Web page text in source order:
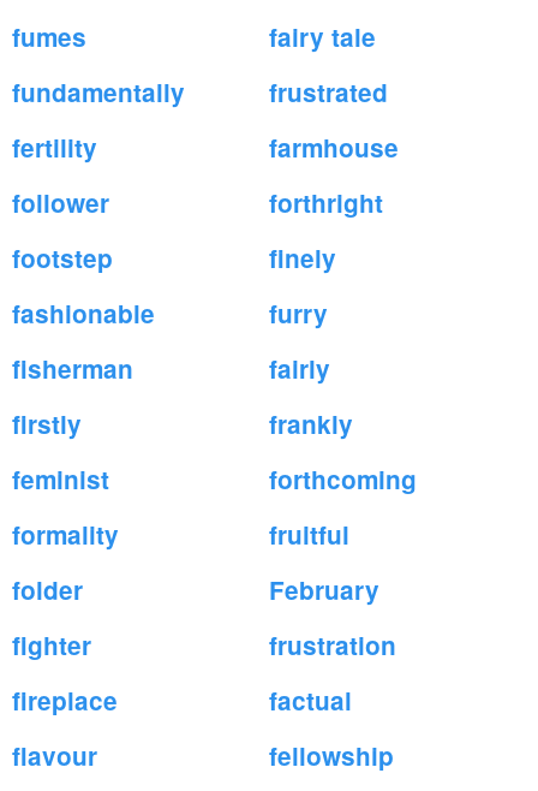
fumes
fairy tale
fundamentally
frustrated
fertility
farmhouse
follower
forthright
footstep
finely
fashionable
furry
fisherman
fairly
firstly
frankly
feminist
forthcoming
formality
fruitful
folder
February
fighter
frustration
fireplace
factual
flavour
fellowship